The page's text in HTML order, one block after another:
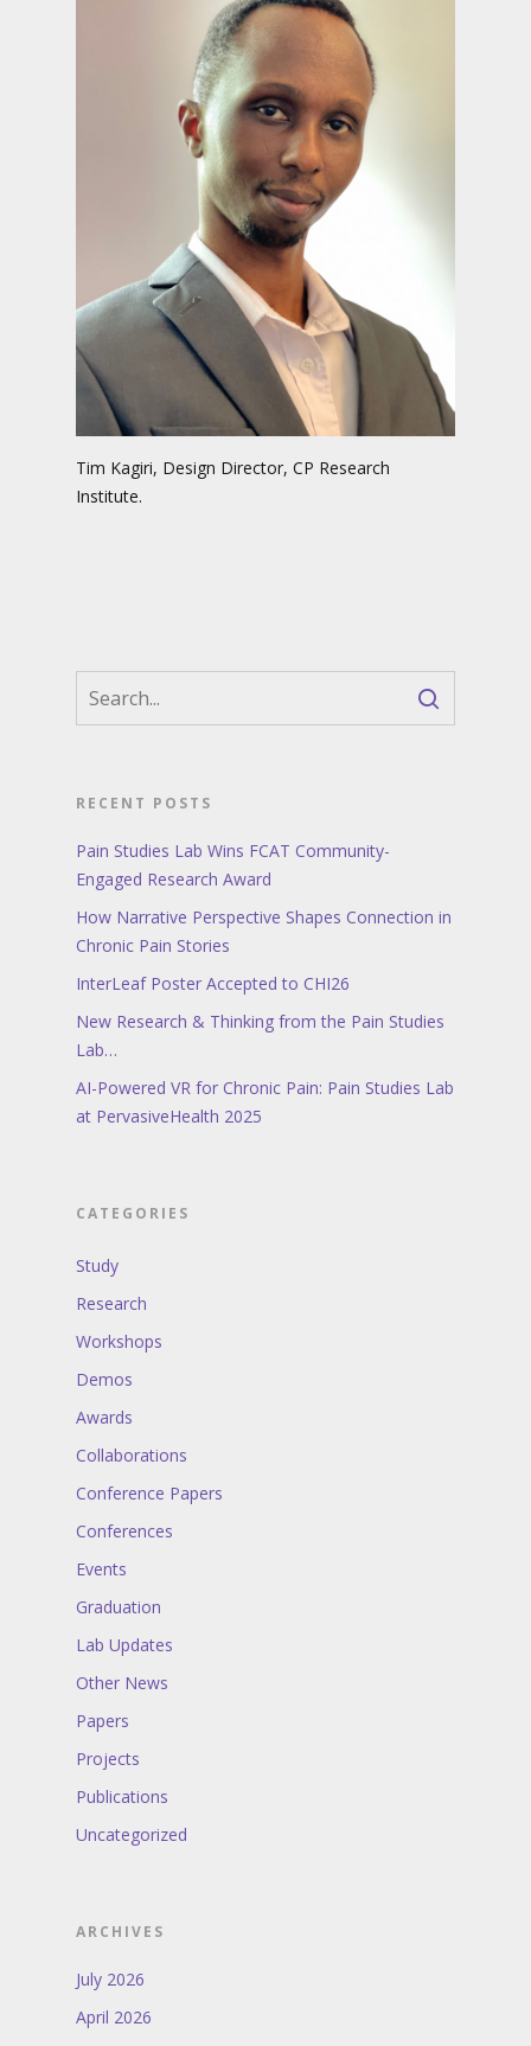
Tim Kagiri, Design Director, CP Research
Institute.
RECENT POSTS
Pain Studies Lab Wins FCAT Community-
Engaged Research Award
How Narrative Perspective Shapes Connection in
Chronic Pain Stories
InterLeaf Poster Accepted to CHI26
New Research & Thinking from the Pain Studies
Lab…
AI-Powered VR for Chronic Pain: Pain Studies Lab
at PervasiveHealth 2025
CATEGORIES
Study
Research
Workshops
Demos
Awards
Collaborations
Conference Papers
Conferences
Events
Graduation
Lab Updates
Other News
Papers
Projects
Publications
Uncategorized
ARCHIVES
July 2026
April 2026